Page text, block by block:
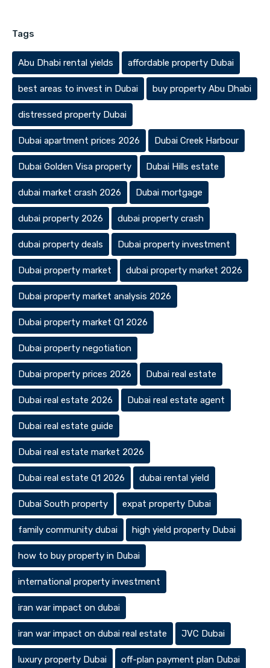
Tags
Abu Dhabi rental yields affordable property Dubai
best areas to invest in Dubai buy property Abu Dhabi
distressed property Dubai
Dubai apartment prices 2026 Dubai Creek Harbour
Dubai Golden Visa property Dubai Hills estate
dubai market crash 2026 Dubai mortgage
dubai property 2026 dubai property crash
dubai property deals Dubai property investment
Dubai property market dubai property market 2026
Dubai property market analysis 2026
Dubai property market Q1 2026
Dubai property negotiation
Dubai property prices 2026 Dubai real estate
Dubai real estate 2026 Dubai real estate agent
Dubai real estate guide
Dubai real estate market 2026
Dubai real estate Q1 2026 dubai rental yield
Dubai South property expat property Dubai
family community dubai high yield property Dubai
how to buy property in Dubai
international property investment
iran war impact on dubai
iran war impact on dubai real estate JVC Dubai
luxury property Dubai off-plan payment plan Dubai